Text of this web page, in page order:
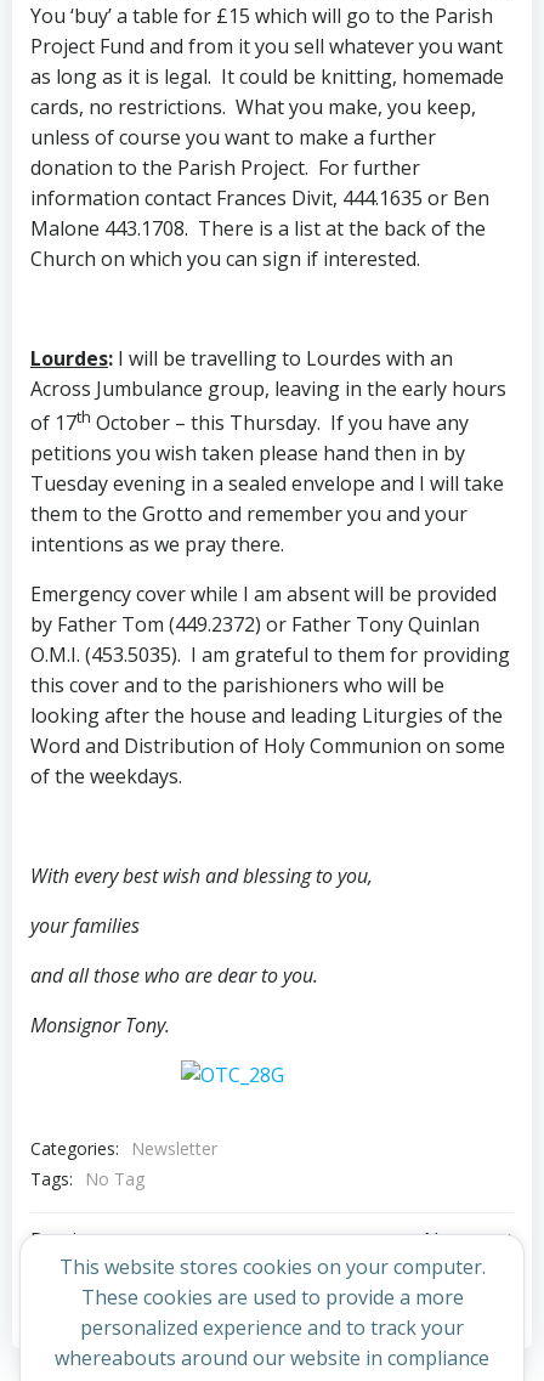
You ‘buy’ a table for £15 which will go to the Parish
Project Fund and from it you sell whatever you want
as long as it is legal. It could be knitting, homemade
cards, no restrictions. What you make, you keep,
unless of course you want to make a further
donation to the Parish Project. For further
information contact Frances Divit, 444.1635 or Ben
Malone 443.1708. There is a list at the back of the
Church on which you can sign if interested.
Lourdes: I will be travelling to Lourdes with an
Across Jumbulance group, leaving in the early hours
of 17th October – this Thursday. If you have any
petitions you wish taken please hand then in by
Tuesday evening in a sealed envelope and I will take
them to the Grotto and remember you and your
intentions as we pray there.
Emergency cover while I am absent will be provided
by Father Tom (449.2372) or Father Tony Quinlan
O.M.I. (453.5035). I am grateful to them for providing
this cover and to the parishioners who will be
looking after the house and leading Liturgies of the
Word and Distribution of Holy Communion on some
of the weekdays.
With every best wish and blessing to you,
your families
and all those who are dear to you.
Monsignor Tony.
Categories:
Newsletter
Tags:
No Tag
Post
navigation
Previous post
Post
navigation
Next post
Comments are closed
This website stores cookies on your computer.
These cookies are used to provide a more
personalized experience and to track your
whereabouts around our website in compliance